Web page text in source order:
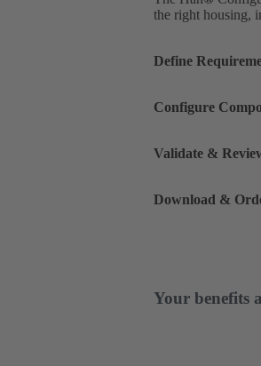
the right housing,
Define
Configure
Validate &
Download &
Your benefits